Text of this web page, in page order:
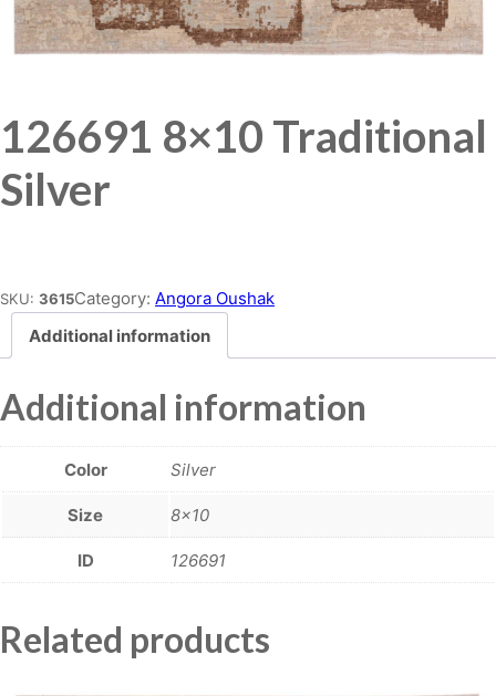
126691 8×10 Traditional
Silver
SKU: 3615Category: Angora Oushak
Additional information
Additional information
Color Silver
Size 8×10
ID 126691
Related products